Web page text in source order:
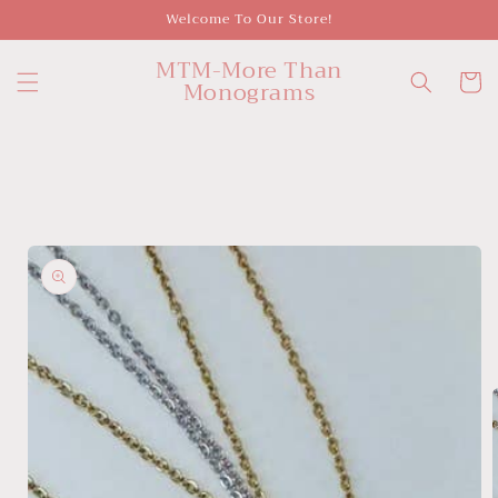
Welcome To Our Store!
MTM-More Than
Monograms Cart
Skip to
product
information